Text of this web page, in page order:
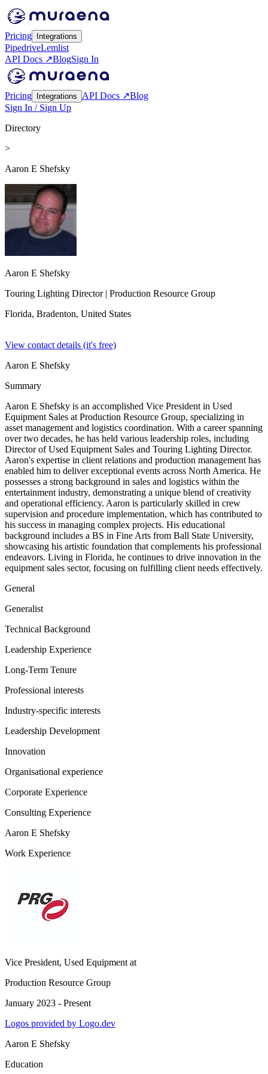
Pricing Integrations
PipedriveLemlist
API Docs ↗BlogSign In
Pricing Integrations API Docs ↗Blog
Sign In / Sign Up
Directory
>
Aaron E Shefsky
Aaron E Shefsky
Touring Lighting Director| Production Resource Group
Florida, Bradenton, United States
View contact details (it's free)
Aaron E Shefsky
Summary
Aaron E Shefsky is an accomplished Vice President in Used
Equipment Sales at Production Resource Group, specializing in
asset management and logistics coordination. With a career spanning
over two decades, he has held various leadership roles, including
Director of Used Equipment Sales and Touring Lighting Director.
Aaron's expertise in client relations and production management has
enabled him to deliver exceptional events across North America. He
possesses a strong background in sales and logistics within the
entertainment industry, demonstrating a unique blend of creativity
and operational efficiency. Aaron is particularly skilled in crew
supervision and procedure implementation, which has contributed to
his success in managing complex projects. His educational
background includes a BS in Fine Arts from Ball State University,
showcasing his artistic foundation that complements his professional
endeavors. Living in Florida, he continues to drive innovation in the
equipment sales sector, focusing on fulfilling client needs effectively.
General
Generalist
Technical Background
Leadership Experience
Long-Term Tenure
Professional interests
Industry-specific interests
Leadership Development
Innovation
Organisational experience
Corporate Experience
Consulting Experience
Aaron E Shefsky
Work Experience
Vice President, Used Equipment at
Production Resource Group
January 2023 - Present
Logos provided by Logo.dev
Aaron E Shefsky
Education